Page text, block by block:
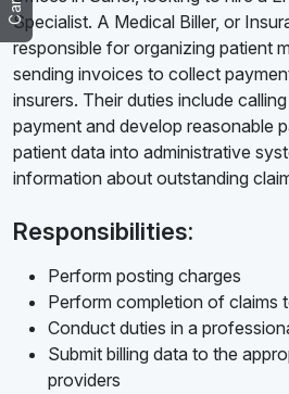
Specialist. A Medical Biller, or
responsible for organizing patient
sending invoices to collect
insurers. Their duties include
payment and develop reasonable
patient data into administrative
information about outstanding
Responsibilities:
Perform posting charges
Perform completion of claims
Conduct duties in a
Submit billing data to the
providers